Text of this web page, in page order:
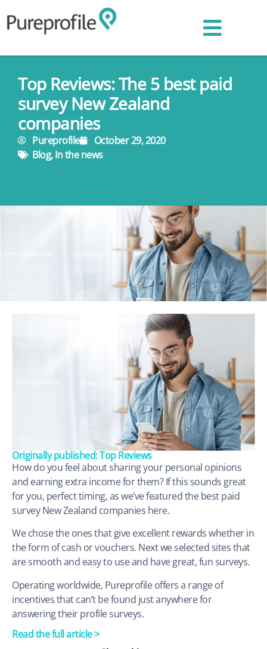
Top Reviews: The 5 best paid
survey New Zealand
companies
Pureprofile
October 29, 2020
Blog,In the news
Originally published: Top Reviews
How do you feel about sharing your personal opinions
and earning extra income for them? If this sounds great
for you, perfect timing, as we’ve featured the best paid
survey New Zealand companies here.
We chose the ones that give excellent rewards whether in
the form of cash or vouchers. Next we selected sites that
are smooth and easy to use and have great, fun surveys.
Operating worldwide, Pureprofile offers a range of
incentives that can’t be found just anywhere for
answering their profile surveys.
Read the full article >